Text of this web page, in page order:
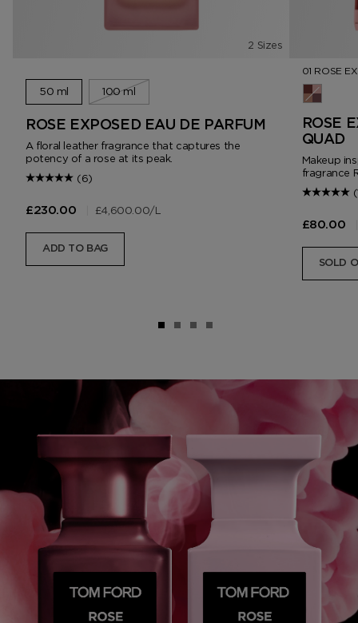
2 Sizes
50 ml 100 ml
ROSE EXPOSED EAU DE PARFUM
A floral leather fragrance that captures the
potency of a rose at its peak.
(6)
£230.00 £4,600.00/L
ADD TO BAG
01 ROSE
ROSE
QUAD
Makeup
fragrance
£80.00
SOLD